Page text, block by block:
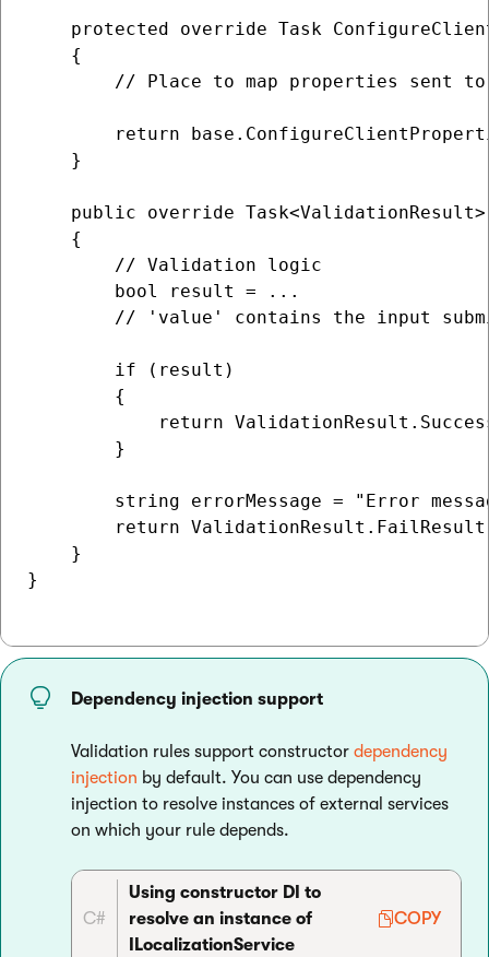
protected override Task
    {
// Place to map properties sent
return
    }
public override
    {
        // Validation logic
        bool result = ...
// 'value' contains the input
        if (result)
        {
return
        }
string errorMessage = "Error
return
    }
}
Dependency injection support
Validation rules support constructor dependency
injection by default. You can use dependency
injection to resolve instances of external services
on which your rule depends.
C#
Using constructor DI to
resolve an instance of
ILocalizationService
COPY